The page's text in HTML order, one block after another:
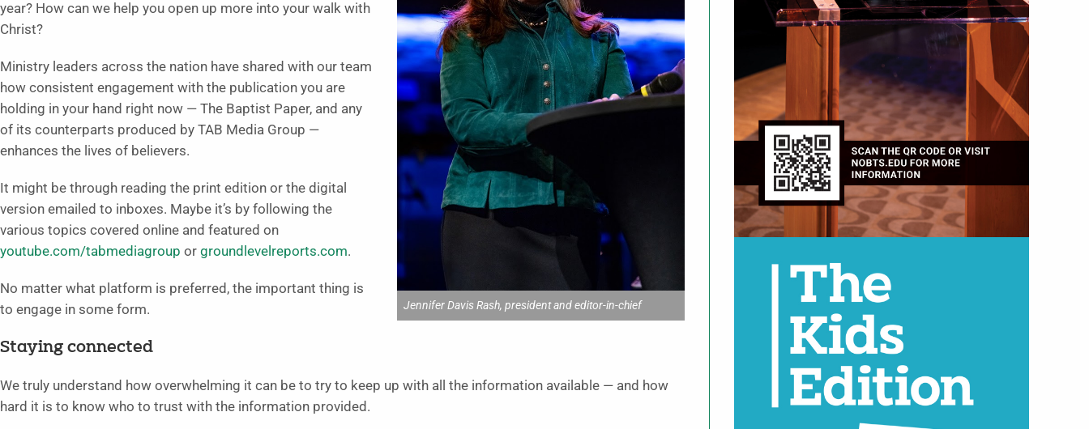
Jennifer Davis Rash, president and editor-in-chief
year? How can we help you open up more into your walk with
Christ?
Ministry leaders across the nation have shared with our team
how consistent engagement with the publication you are
holding in your hand right now — The Baptist Paper, and any
of its counterparts produced by TAB Media Group —
enhances the lives of believers.
It might be through reading the print edition or the digital
version emailed to inboxes. Maybe it’s by following the
various topics covered online and featured on
youtube.com/tabmediagroup or groundlevelreports.com.
No matter what platform is preferred, the important thing is
to engage in some form.
Staying connected
We truly understand how overwhelming it can be to try to keep up with all the information available — and how
hard it is to know who to trust with the information provided.